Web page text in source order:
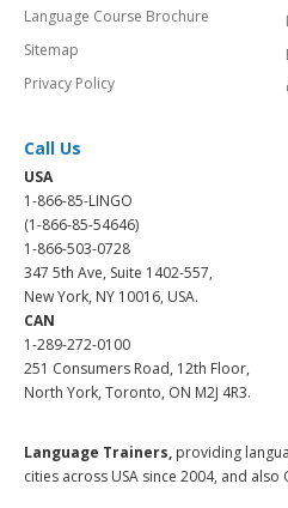
Language Course Brochure
Sitemap
Privacy Policy
Call Us
USA
1-866-85-LINGO
(1-866-85-54646)
1-866-503-0728
347 5th Ave, Suite 1402-557,
New York, NY 10016, USA.
CAN
1-289-272-0100
251 Consumers Road, 12th Floor,
North York, Toronto, ON M2J 4R3.
Language Trainers, providing
cities across USA since 2004, and